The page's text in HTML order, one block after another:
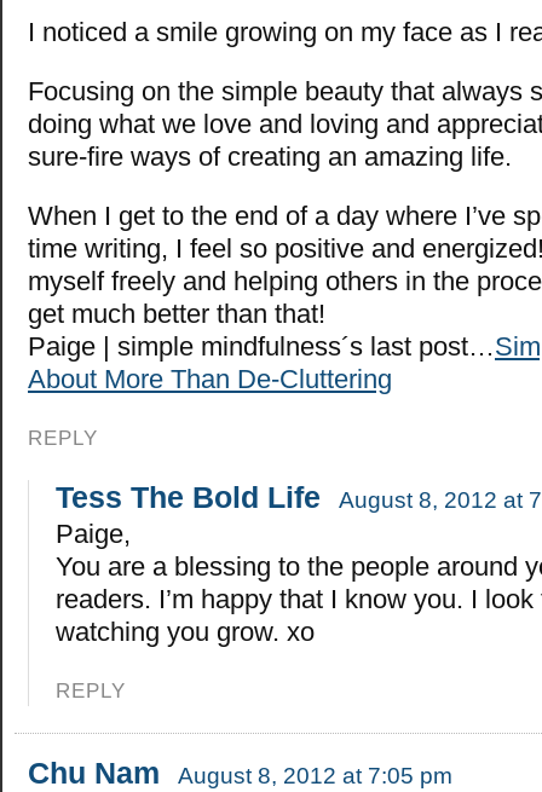
I noticed a smile growing on my face as I
Focusing on the simple beauty that always
doing what we love and loving and
sure-fire ways of creating an amazing life.
When I get to the end of a day where I’ve
time writing, I feel so positive and
myself freely and helping others in the
get much better than that!
Paige | simple mindfulness´s last post…
About More Than De-Cluttering
REPLY
Tess The Bold Life August 8, 2012 at
Paige,
You are a blessing to the people around
readers. I’m happy that I know you. I
watching you grow. xo
REPLY
Chu Nam August 8, 2012 at 7:05 pm